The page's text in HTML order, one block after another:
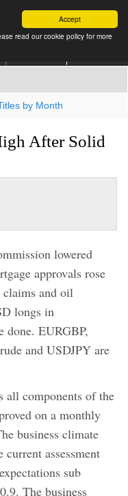
Accept
read our cookie policy for more
by Month
After Solid
lowered
approvals rose
claims and oil
longs in
done. EURGBP,
and USDJPY are
all components of the
on a monthly
business climate
assessment
sub
The business